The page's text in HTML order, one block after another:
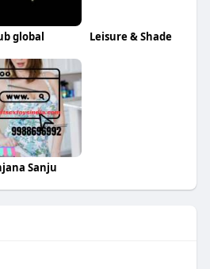
global Leisure & Shade
Sanju